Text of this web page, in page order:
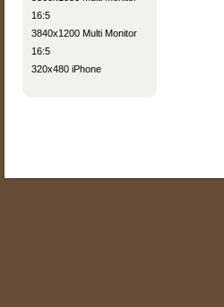
16:5
3840x1200 Multi Monitor
16:5
320x480 iPhone